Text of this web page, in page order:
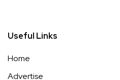
Useful Links
Home
Advertise